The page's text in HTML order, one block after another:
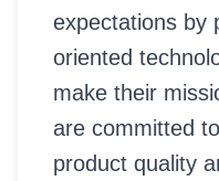
expectations by
oriented
make their
are committed
product quality